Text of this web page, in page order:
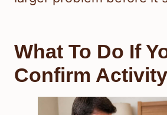
What To Do If
Confirm Activity